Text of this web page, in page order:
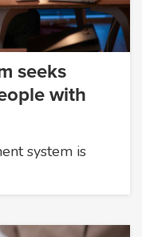
seeks
with
system is